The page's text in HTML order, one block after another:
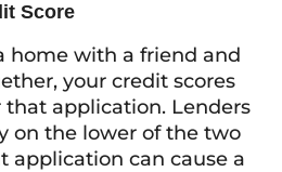
Score
home with a friend and
your credit scores
application. Lenders
on the lower of the two
application can cause a